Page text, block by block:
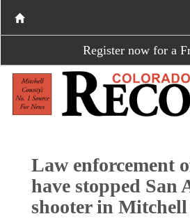
Register now for a
Law enforcement
have stopped San
shooter in